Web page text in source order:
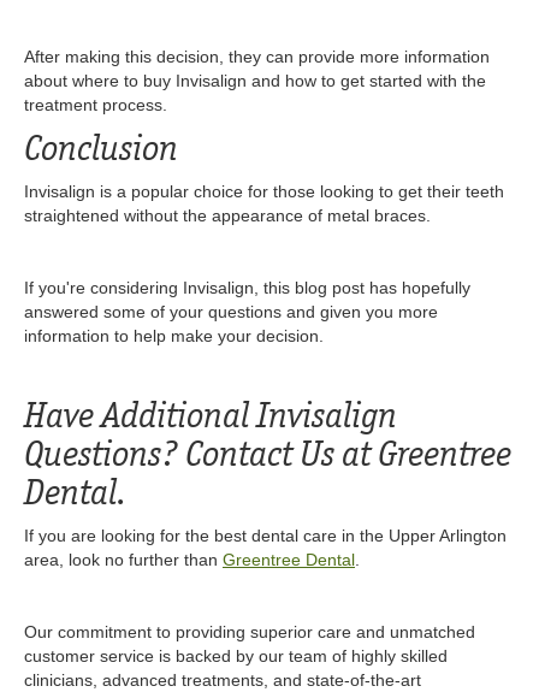
After making this decision, they can provide more information
about where to buy Invisalign and how to get started with the
treatment process.
Conclusion
Invisalign is a popular choice for those looking to get their teeth
straightened without the appearance of metal braces.
If you're considering Invisalign, this blog post has hopefully
answered some of your questions and given you more
information to help make your decision.
Have Additional Invisalign
Questions? Contact Us at Greentree
Dental.
If you are looking for the best dental care in the Upper Arlington
area, look no further than Greentree Dental.
Our commitment to providing superior care and unmatched
customer service is backed by our team of highly skilled
clinicians, advanced treatments, and state-of-the-art